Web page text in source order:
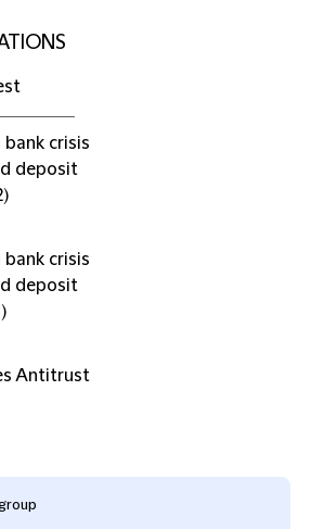
bank crisis
deposit
bank crisis
deposit
Antitrust